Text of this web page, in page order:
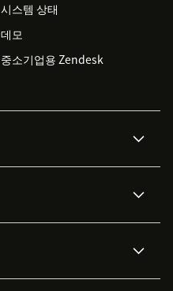
시스템 상태
데모
중소기업용 Zendesk
지식창고
이벤트 & 웨비나